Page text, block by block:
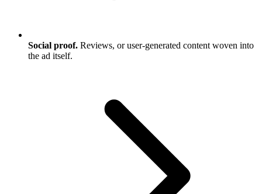
Social proof. Reviews, or user-generated content woven into
the ad itself.